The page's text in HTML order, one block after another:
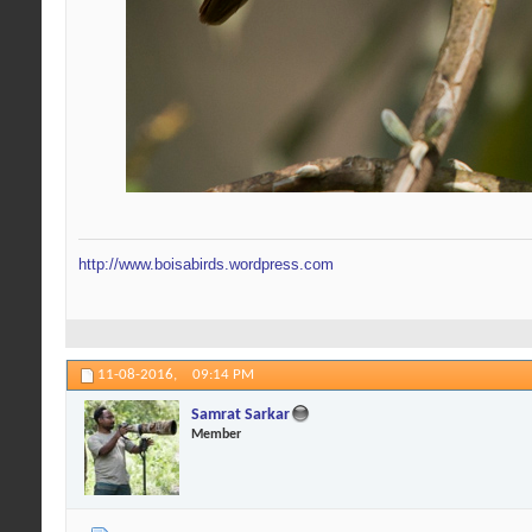
http://www.boisabirds.wordpress.com
11-08-2016, 09:14 PM
Samrat Sarkar
Member